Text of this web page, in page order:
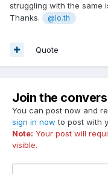
struggling with the same
Thanks.
@lo.th
Quote
Join the
You can post now and
sign in now to post with
Note: Your post will
visible.